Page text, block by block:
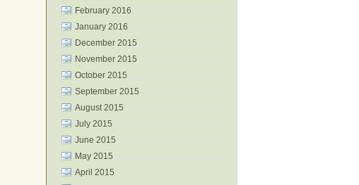
February 2016
January 2016
December 2015
November 2015
October 2015
September 2015
August 2015
July 2015
June 2015
May 2015
April 2015